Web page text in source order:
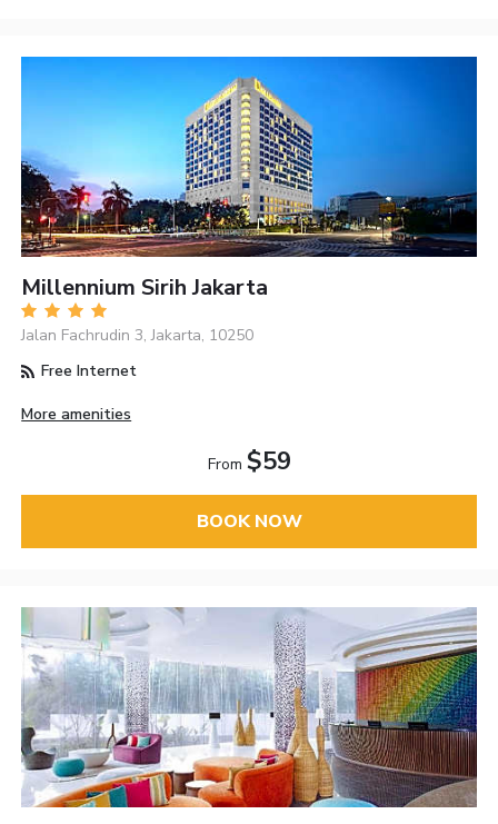
Millennium Sirih Jakarta
Jalan Fachrudin 3, Jakarta, 10250
Free Internet
More amenities
From $59
BOOK NOW